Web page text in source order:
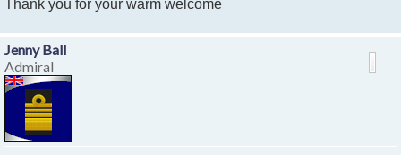
Thank you for your warm welcome
Jenny Ball
Admiral